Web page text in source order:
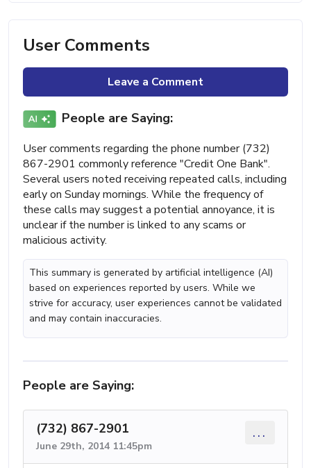
User Comments
Leave a Comment
People are Saying:
User comments regarding the phone number (732)
867-2901 commonly reference "Credit One Bank".
Several users noted receiving repeated calls, including
early on Sunday mornings. While the frequency of
these calls may suggest a potential annoyance, it is
unclear if the number is linked to any scams or
malicious activity.
This summary is generated by artificial intelligence (AI)
based on experiences reported by users. While we
strive for accuracy, user experiences cannot be validated
and may contain inaccuracies.
People are Saying:
(732) 867-2901
June 29th, 2014 11:45pm
...